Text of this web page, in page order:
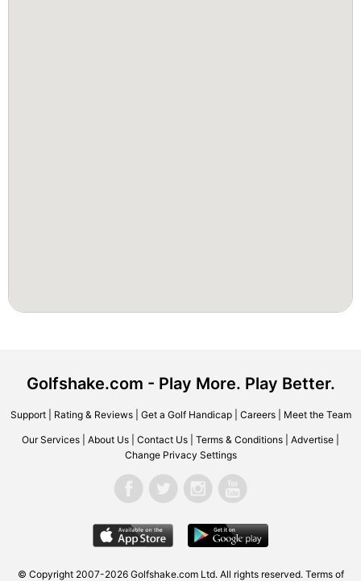
Golfshake.com - Play More. Play Better.
Support| Rating & Reviews| Get a Golf Handicap| Careers| Meet the Team
Our Services About Us Contact Us Terms & Conditions Advertise
Change Privacy Settings
© Copyright 2007-2026 Golfshake.com Ltd. All rights reserved. Terms of